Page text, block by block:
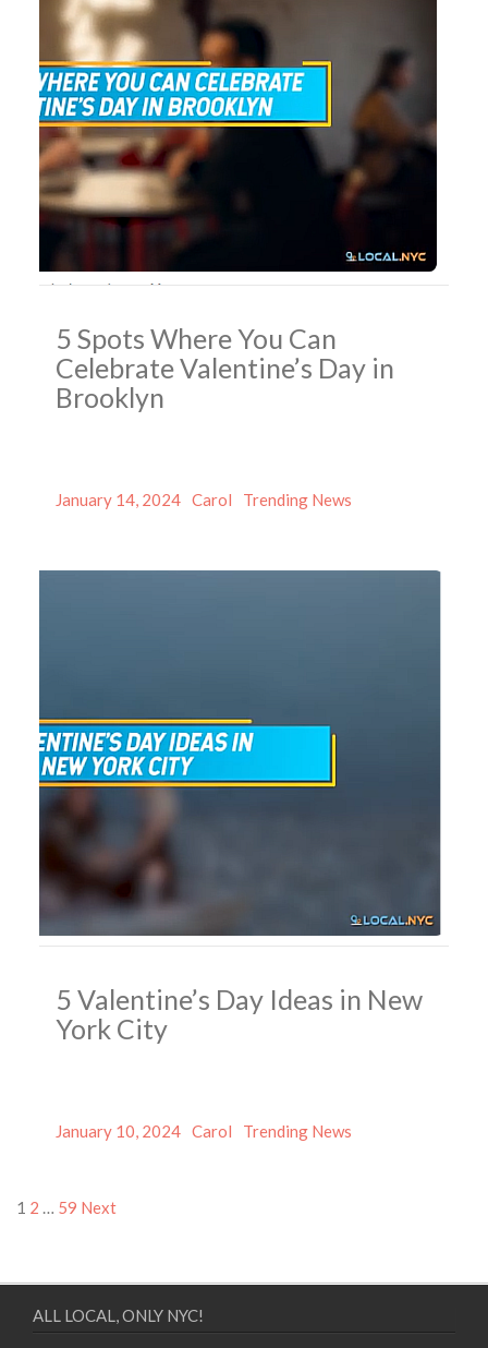
5 Spots Where You Can
Celebrate Valentine’s Day in
Brooklyn
Posted
January 14, 2024 Author
Carol Categories
Trending News
5 Valentine’s Day Ideas in New
York City
Posted
January 10, 2024 Author
Carol Categories
Trending News
Posts
1 2 … 59 Next
ALL LOCAL, ONLY NYC!